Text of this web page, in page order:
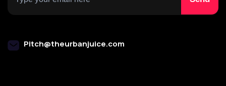
Pitch@theurbanjuice.com